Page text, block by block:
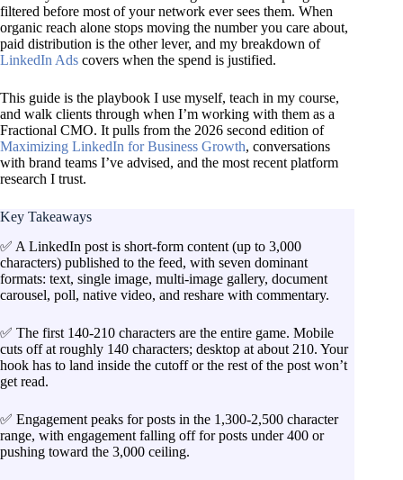
filtered before most of your network ever sees them. When
organic reach alone stops moving the number you care about,
paid distribution is the other lever, and my breakdown of
LinkedIn Ads covers when the spend is justified.
This guide is the playbook I use myself, teach in my course,
and walk clients through when I’m working with them as a
Fractional CMO. It pulls from the 2026 second edition of
Maximizing LinkedIn for Business Growth, conversations
with brand teams I’ve advised, and the most recent platform
research I trust.
Key Takeaways
✅ A LinkedIn post is short-form content (up to 3,000
characters) published to the feed, with seven dominant
formats: text, single image, multi-image gallery, document
carousel, poll, native video, and reshare with commentary.
✅ The first 140-210 characters are the entire game. Mobile
cuts off at roughly 140 characters; desktop at about 210. Your
hook has to land inside the cutoff or the rest of the post won’t
get read.
✅ Engagement peaks for posts in the 1,300-2,500 character
range, with engagement falling off for posts under 400 or
pushing toward the 3,000 ceiling.